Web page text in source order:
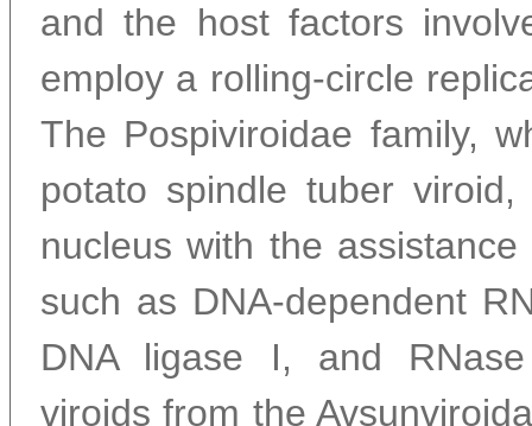
and the host factors
employ a rolling-circle
The Pospiviroidae family,
potato spindle tuber
nucleus with the
such as DNA-dependent
DNA ligase I, and
viroids from the